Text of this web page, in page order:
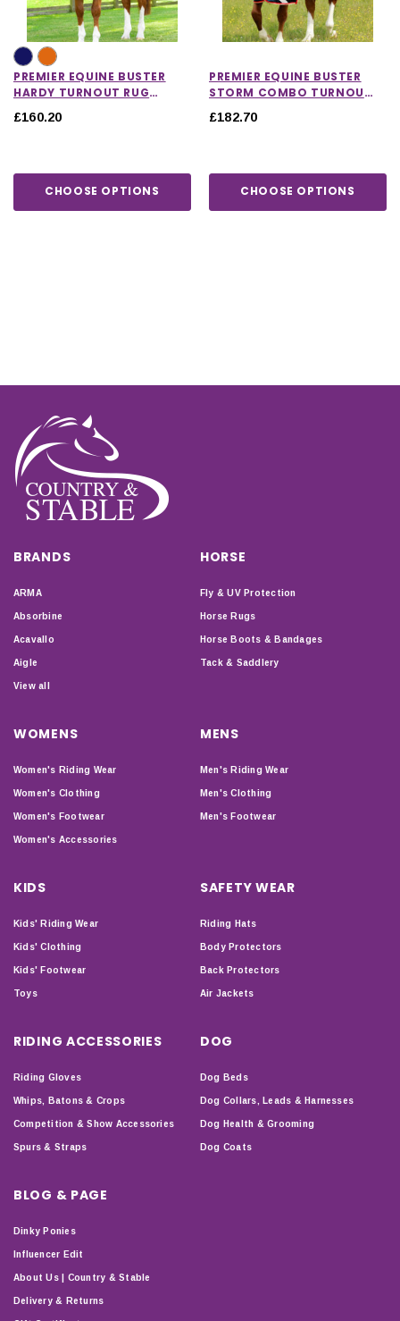
PREMIER EQUINE BUSTER
HARDY TURNOUT RUG
£160.20
CHOOSE OPTIONS
PREMIER EQUINE BUSTER
STORM COMBO TURNOUT
COVER 200G
£182.70
CHOOSE OPTIONS
BRANDS
ARMA
Absorbine
Acavallo
Aigle
View all
HORSE
Fly & UV Protection
Horse Rugs
Horse Boots & Bandages
Tack & Saddlery
WOMENS
Women's Riding Wear
Women's Clothing
Women's Footwear
Women's Accessories
MENS
Men's Riding Wear
Men's Clothing
Men's Footwear
KIDS
Kids' Riding Wear
Kids' Clothing
Kids' Footwear
Toys
SAFETY WEAR
Riding Hats
Body Protectors
Back Protectors
Air Jackets
RIDING ACCESSORIES
Riding Gloves
Whips, Batons & Crops
Competition & Show Accessories
Spurs & Straps
DOG
Dog Beds
Dog Collars, Leads & Harnesses
Dog Health & Grooming
Dog Coats
BLOG & PAGE
Dinky Ponies
Influencer Edit
About Us | Country & Stable
Delivery & Returns